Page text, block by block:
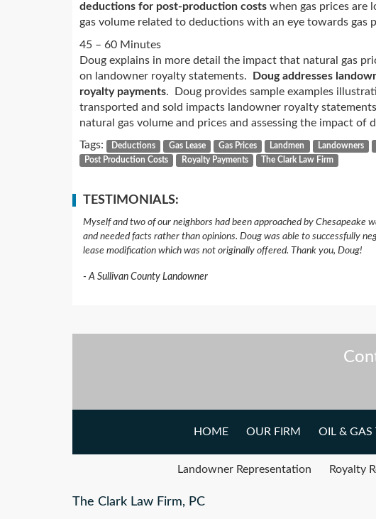
deductions for post-production costs when gas prices are
gas volume related to deductions with an eye towards gas
45 – 60 Minutes
Doug explains in more detail the impact that natural gas
on landowner royalty statements.
Doug addresses
royalty payments. Doug provides sample examples
transported and sold impacts landowner royalty
natural gas volume and prices and assessing the impact
Tags:
Deductions Gas Lease Gas Prices Landmen Landowners
Post Production Costs
Royalty Payments The Clark Law Firm
TESTIMONIALS:
Myself and two of our neighbors had been approached by Chesapeake
and needed facts rather than opinions. Doug was able to successfully
lease modification which was not originally offered. Thank you, Doug!
A Sullivan County Landowner
HOME OUR FIRM OIL & GAS
Landowner Representation Royalty
The Clark Law Firm, PC